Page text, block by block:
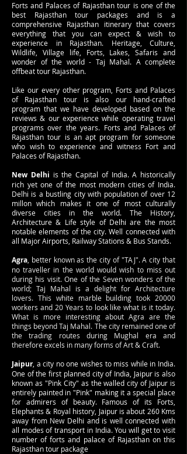
Forts and Palaces of Rajasthan tour is one of the
best Rajasthan tour packages and is a
comprehensive Rajasthan itinerary that covers
everything that you can expect & wish to
experience in Rajasthan. Heritage, Culture,
Wildlife, Village life, Forts, Lakes, Safaris and
wonder of the world - Taj Mahal. A complete
offbeat tour Rajasthan.
Like our every other program, Forts and Palaces
of Rajasthan tour is also our hand-crafted
program that we have developed based on the
reviews & our experience while operating travel
programs over the years. Forts and Palaces of
Rajasthan tour is an apt program for someone
who wish to experience and witness Fort and
Palaces of Rajasthan.
New Delhi is the Capital of India. A historically
rich yet one of the most modern cities of India.
Delhi is a bustling city with population of over 12
millon which makes it one of most culturally
diverse cities in the world. The History,
Architecture & Life style of Delhi are the most
notable elements of the city. Well connected with
all Major Airports, Railway Stations & Bus Stands.
Agra , better known as the city of "TAJ". A city that
no traveller in the world would wish to miss out
during his visit. One of the Seven wonders of the
world; Taj Mahal is a delight for Architecture
lovers. This white marble building took 20000
workers and 20 Years to look like what is it today.
What is more interesting about Agra are the
things beyond Taj Mahal. The city remained one of
the trading routes during Mughal era and
therefore excels in many forms of Art & Craft.
Jaipur, a city no one wishes to miss while in India.
One of the first planned city of India, Jaipur is also
known as "Pink City" as the walled city of Jaipur is
entirely painted in "Pink" making it a special place
for admirers of beauty. Famous of its Forts,
Elephants & Royal history, Jaipur is about 260 Kms
away from New Delhi and is well connected with
all modes of transport in India. You will get to visit
number of forts and palace of Rajasthan on this
Rajasthan tour package